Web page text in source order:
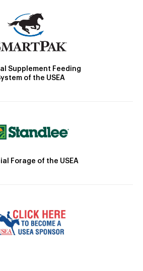
Supplement Feeding
of the USEA
Forage of the USEA